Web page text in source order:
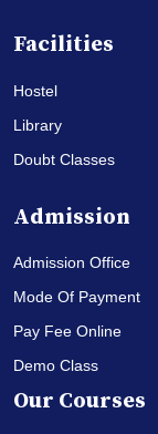
Facilities
Hostel
Library
Doubt Classes
Admission
Admission Office
Mode Of Payment
Pay Fee Online
Demo Class
Our Courses